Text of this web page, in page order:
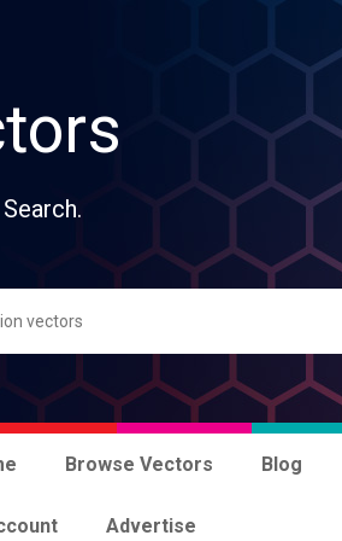
Browse Vectors Blog
Advertise